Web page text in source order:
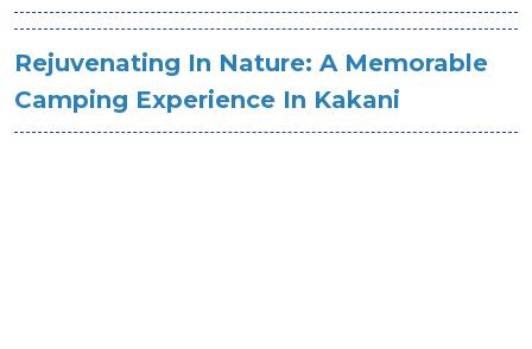
Rejuvenating In Nature: A Memorable
Camping Experience In Kakani